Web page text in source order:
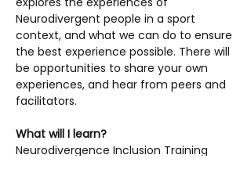
Neurodivergent people in a sport
context, and what we can do to ensure
the best experience possible. There will
be opportunities to share your own
experiences, and hear from peers and
facilitators.
What will I learn?
Neurodivergence Inclusion Training